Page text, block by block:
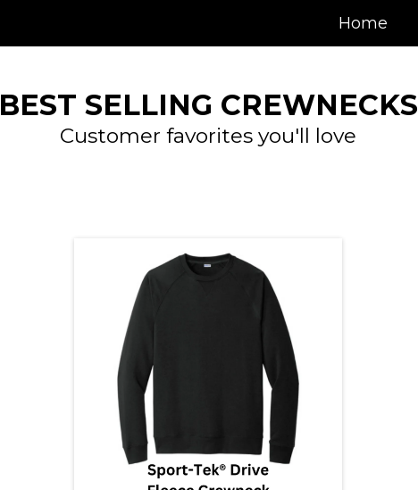
Home
BEST SELLING CREWNECKS
Customer favorites you'll love